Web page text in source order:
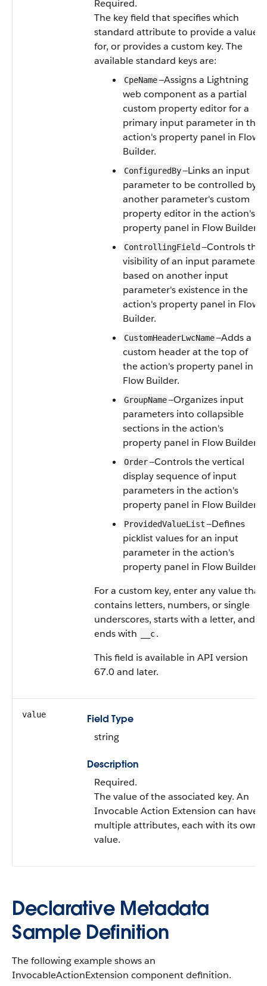
Required.
The key field that specifies which
standard attribute to provide a value
for, or provides a custom key. The
available standard keys are:
CpeName—Assigns a Lightning
web component as a partial
custom property editor for a
primary input parameter in the
action's property panel in Flow
Builder.
ConfiguredBy—Links an input
parameter to be controlled by
another parameter's custom
property editor in the action's
property panel in Flow Builder.
ControllingField —Controls the
visibility of an input parameter
based on another input
parameter's existence in the
action's property panel in Flow
Builder.
CustomHeaderLwcName—Adds a
custom header at the top of
the action's property panel in
Flow Builder.
GroupName—Organizes input
parameters into collapsible
sections in the action's
property panel in Flow Builder.
Order—Controls the vertical
display sequence of input
parameters in the action's
property panel in Flow Builder.
ProvidedValueList—Defines
picklist values for an input
parameter in the action's
property panel in Flow Builder.
For a custom key, enter any value that
contains letters, numbers, or single
underscores, starts with a letter, and
ends with
__c.
This field is available in API version
67.0 and later.
value
Field Type
string
Description
Required.
The value of the associated key. An
Invocable Action Extension can have
multiple attributes, each with its own
value.
Declarative Metadata
Sample Definition
The following example shows an
InvocableActionExtension component definition.